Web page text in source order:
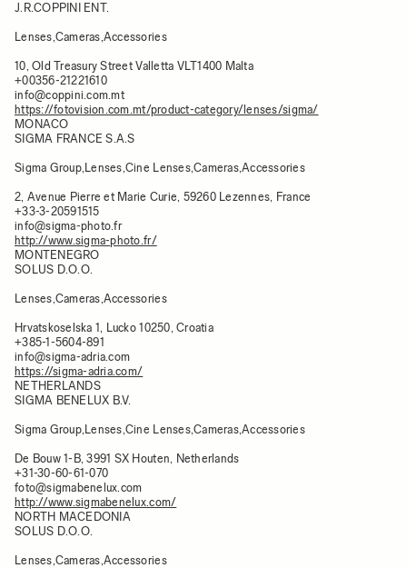
J.R.COPPINI ENT.
Lenses,Cameras,Accessories
10, Old Treasury Street Valletta VLT1400 Malta
+00356-21221610
info@coppini.com.mt
https://fotovision.com.mt/product-category/lenses/sigma/
MONACO
SIGMA FRANCE S.A.S
Sigma Group,Lenses,Cine Lenses,Cameras,Accessories
2, Avenue Pierre et Marie Curie, 59260 Lezennes, France​
+33-3-20591515
info@sigma-photo.fr
http://www.sigma-photo.fr/
MONTENEGRO
SOLUS D.O.O.
Lenses,Cameras,Accessories
Hrvatskoselska 1, Lucko 10250, Croatia
+385-1-5604-891
info@sigma-adria.com
https://sigma-adria.com/
NETHERLANDS
SIGMA BENELUX B.V.
Sigma Group,Lenses,Cine Lenses,Cameras,Accessories
De Bouw 1-B, 3991 SX Houten, Netherlands
+31-30-60-61-070
foto@sigmabenelux.com
http://www.sigmabenelux.com/
NORTH MACEDONIA
SOLUS D.O.O.
Lenses,Cameras,Accessories